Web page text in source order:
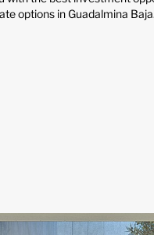
options in Guadalmina Baja.